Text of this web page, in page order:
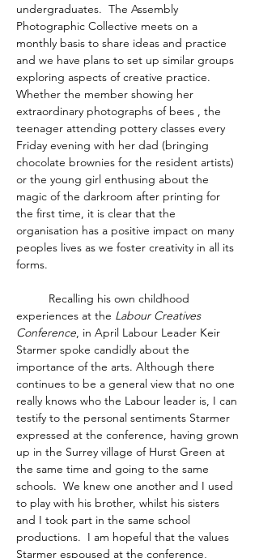
undergraduates.  The Assembly
Photographic Collective meets on a
monthly basis to share ideas and practice
and we have plans to set up similar groups
exploring aspects of creative practice.
Whether the member showing her
extraordinary photographs of bees , the
teenager attending pottery classes every
Friday evening with her dad (bringing
chocolate brownies for the resident artists)
or the young girl enthusing about the
magic of the darkroom after printing for
the first time, it is clear that the
organisation has a positive impact on many
peoples lives as we foster creativity in all its
forms.
experiences at the Labour Creatives
Conference, in April Labour Leader Keir
Starmer spoke candidly about the
importance of the arts. Although there
continues to be a general view that no one
really knows who the Labour leader is, I can
testify to the personal sentiments Starmer
expressed at the conference, having grown
up in the Surrey village of Hurst Green at
the same time and going to the same
schools.  We knew one another and I used
to play with his brother, whilst his sisters
and I took part in the same school
productions.  I am hopeful that the values
Starmer espoused at the conference,